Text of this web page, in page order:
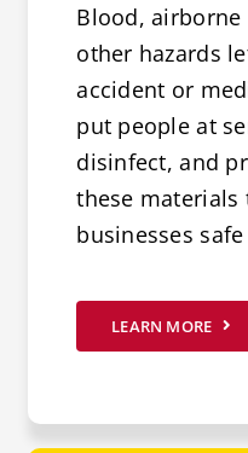
Blood, airborne
other hazards
accident or
put people at
disinfect, and
these materials
businesses
LEARN MORE